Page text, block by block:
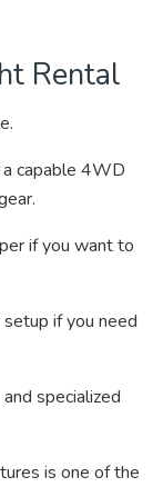
Rental
capable 4WD
if you want to
setup if you need
specialized
is one of the